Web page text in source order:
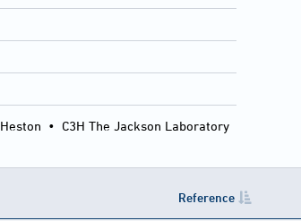
• C3H The Jackson Laboratory
Reference